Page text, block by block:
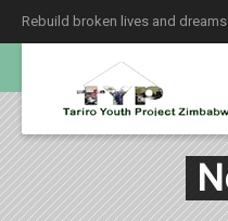
Rebuild broken lives and
unconditional love.